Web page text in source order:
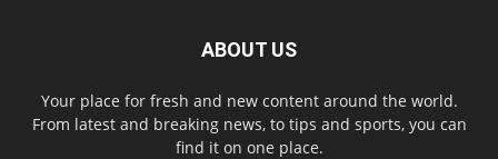
ABOUT US
Your place for fresh and new content around the world.
From latest and breaking news, to tips and sports, you can
find it on one place.